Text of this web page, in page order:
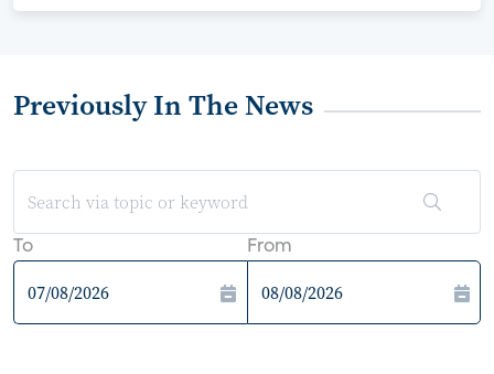
Previously In The News
To From